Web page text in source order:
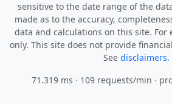
sensitive to the date range of the
made as to the accuracy,
data and calculations on this site. For
only. This site does not provide
See disclaimers.
71.319 ms · 109 requests/min ·